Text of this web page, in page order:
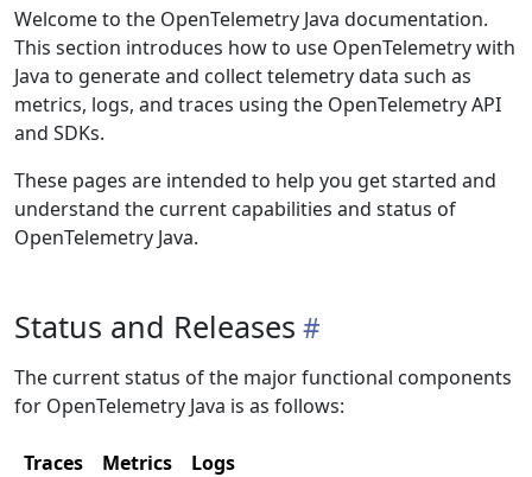
Welcome to the OpenTelemetry Java documentation.
This section introduces how to use OpenTelemetry with
Java to generate and collect telemetry data such as
metrics, logs, and traces using the OpenTelemetry API
and SDKs.
These pages are intended to help you get started and
understand the current capabilities and status of
OpenTelemetry Java.
Status and Releases
The current status of the major functional components
for OpenTelemetry Java is as follows:
Traces Metrics
Logs